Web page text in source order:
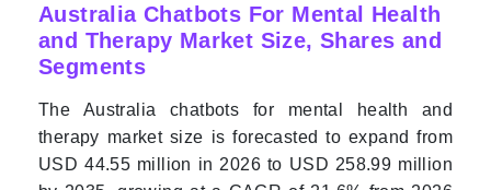
Australia Chatbots For Mental Health
and Therapy Market Size, Shares and
Segments
The Australia chatbots for mental health and
therapy market size is forecasted to expand from
USD 44.55 million in 2026 to USD 258.99 million